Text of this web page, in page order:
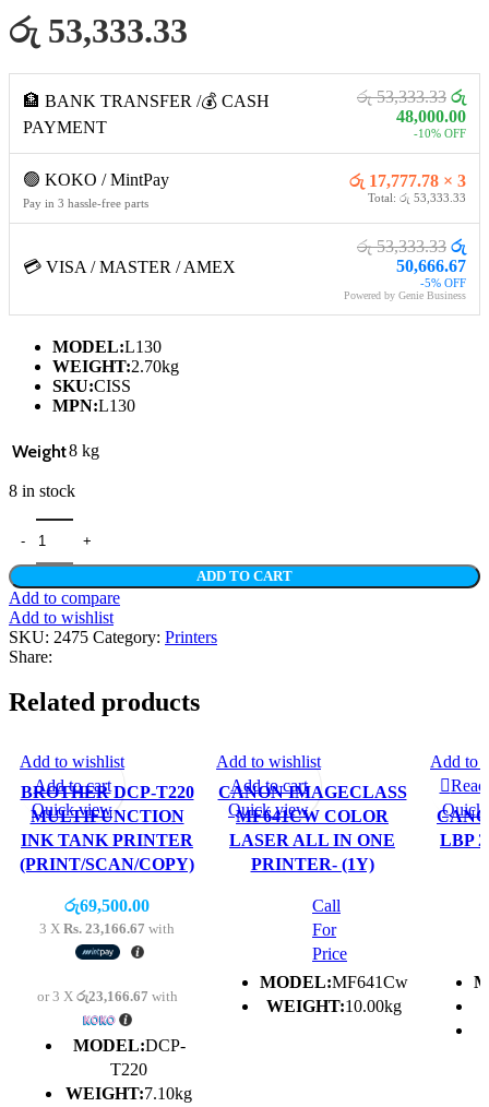
රු 53,333.33
🏦 BANK TRANSFER /💰 CASH
PAYMENT
රු 53,333.33 රු
48,000.00
-10% OFF
🟢 KOKO / MintPay
Pay in 3 hassle-free parts
රු 17,777.78 × 3
Total: රු 53,333.33
💳 VISA / MASTER / AMEX
රු 53,333.33 රු
50,666.67
-5% OFF
Powered by Genie Business
MODEL:L130
WEIGHT:2.70kg
SKU:CISS
MPN:L130
Weight8 kg
8 in stock
EPSON L130 INK TANK SYSTEM PRINTER - (1Y) quantity
ADD TO CART
Add to compare
Add to wishlist
SKU: 2475 Category: Printers
Share:
Related products
BROTHER DCP-T220
MULTIFUNCTION
INK TANK PRINTER
(PRINT/SCAN/COPY)
රු69,500.00
3 X Rs. 23,166.67 with
or 3 X රු23,166.67 with
MODEL:DCP-
T220
WEIGHT:7.10kg
Add to wishlist
Add to cart
Quick view
CANON IMAGECLASS
MF641CW COLOR
LASER ALL IN ONE
PRINTER- (1Y)
Call
For
Price
MODEL:MF641Cw
WEIGHT:10.00kg
Add to wishlist
Add to cart
Quick view
LBP
Add to
Quick